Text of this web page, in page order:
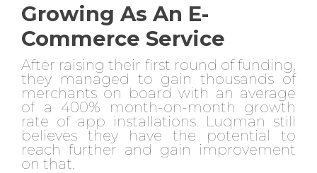
Growing As An E-
Commerce Service
After raising their first round of funding,
they managed to gain thousands of
merchants on board with an average
of a 400% month-on-month growth
rate of app installations. Luqman still
believes they have the potential to
reach further and gain improvement
on that.